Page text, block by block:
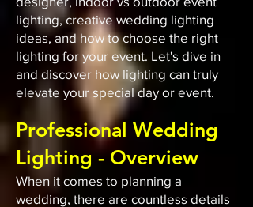
lighting, creative wedding lighting
ideas, and how to choose the right
lighting for your event. Let's dive in
and discover how lighting can truly
elevate your special day or event.
Professional Wedding
Lighting - Overview
When it comes to planning a
wedding, there are countless details